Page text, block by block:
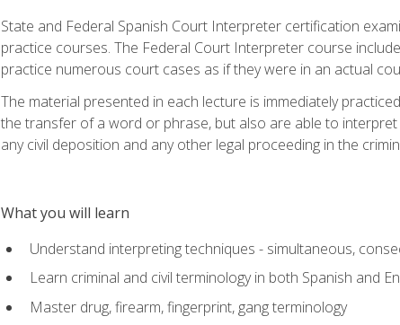
State and Federal Spanish Court Interpreter certification
practice courses. The Federal Court Interpreter course
practice numerous court cases as if they were in an actual
The material presented in each lecture is immediately
the transfer of a word or phrase, but also are able to
any civil deposition and any other legal proceeding in the
What you will learn
Understand interpreting techniques - simultaneous,
Learn criminal and civil terminology in both Spanish and
Master drug, firearm, fingerprint, gang terminology